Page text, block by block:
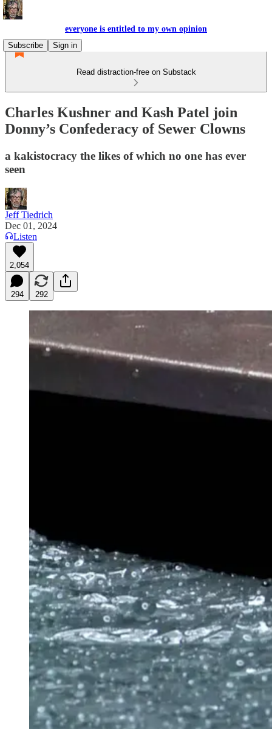
everyone is entitled to my own opinion
Subscribe
Sign in
Read distraction-free on Substack
Charles Kushner and Kash Patel join
Donny’s Confederacy of Sewer Clowns
a kakistocracy the likes of which no one has ever
seen
Jeff Tiedrich
Dec 01, 2024
Listen
2,054
294 292